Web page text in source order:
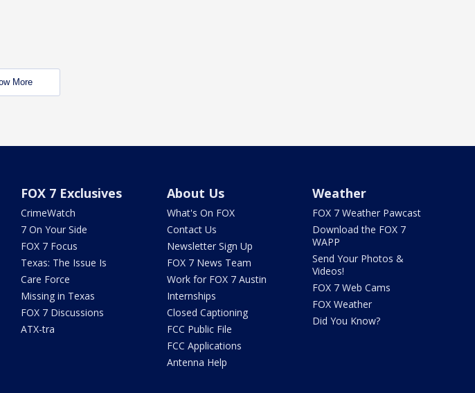
More
FOX 7 Exclusives
CrimeWatch
7 On Your Side
FOX 7 Focus
Texas: The Issue Is
Care Force
Missing in Texas
FOX 7 Discussions
ATX-tra
About Us
What's On FOX
Contact Us
Newsletter Sign Up
FOX 7 News Team
Work for FOX 7 Austin
Internships
Closed Captioning
FCC Public File
FCC Applications
Antenna Help
Weather
FOX 7 Weather Pawcast
Download the FOX 7
WAPP
Send Your Photos &
Videos!
FOX 7 Web Cams
FOX Weather
Did You Know?